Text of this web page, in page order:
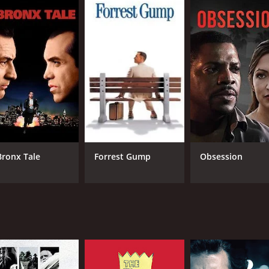
of British crime drama and anyone who is interested
the greatest crimes are not committed by the
and 33 minutes. It has received mostly positive
Tale Forrest Gump Obsession